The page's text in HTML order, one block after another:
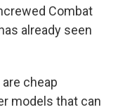
Combat
already seen
cheap
models that can